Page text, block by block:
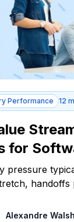
Performance 12
for
pressure
handoffs
Alexandre Walsh